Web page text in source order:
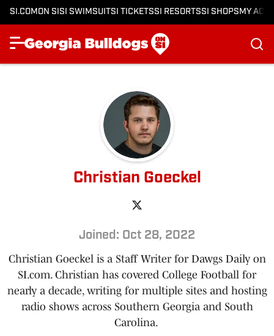
SI.COMON SISI SWIMSUITSI TICKETSSI RESORTSSI SHOPSMY
Christian Goeckel
Joined: Oct 28, 2022
Christian Goeckel is a Staff Writer for Dawgs Daily on
SI.com. Christian has covered College Football for
nearly a decade, writing for multiple sites and hosting
radio shows across Southern Georgia and South
Carolina.